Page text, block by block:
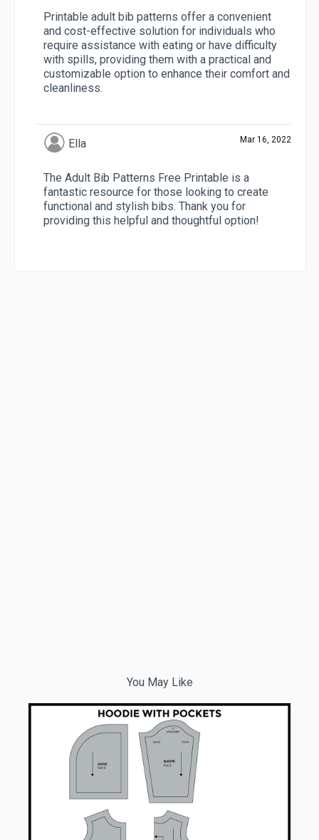
Printable adult bib patterns offer a convenient
and cost-effective solution for individuals who
require assistance with eating or have difficulty
with spills, providing them with a practical and
customizable option to enhance their comfort and
cleanliness.
Ella Mar 16, 2022
The Adult Bib Patterns Free Printable is a
fantastic resource for those looking to create
functional and stylish bibs. Thank you for
providing this helpful and thoughtful option!
You May Like